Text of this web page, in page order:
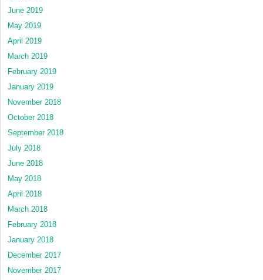
June 2019
May 2019
April 2019
March 2019
February 2019
January 2019
November 2018
October 2018
September 2018
July 2018
June 2018
May 2018
April 2018
March 2018
February 2018
January 2018
December 2017
November 2017